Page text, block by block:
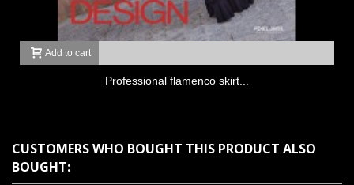
Add to cart
Professional flamenco skirt...
CUSTOMERS WHO BOUGHT THIS PRODUCT ALSO
BOUGHT: